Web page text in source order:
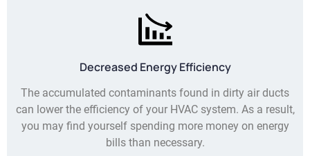
Decreased Energy Efficiency
The accumulated contaminants found in dirty air ducts
can lower the efficiency of your HVAC system. As a result,
you may find yourself spending more money on energy
bills than necessary.